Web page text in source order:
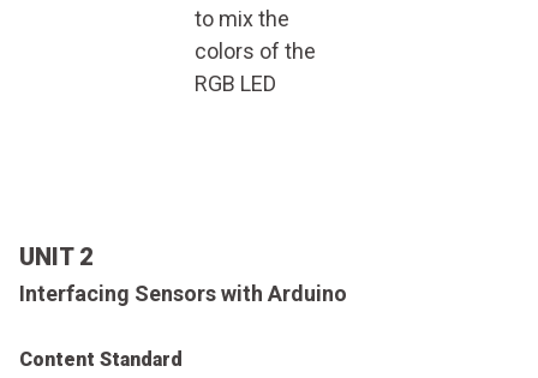
to mix the
colors of the
RGB LED
UNIT 2
Interfacing Sensors with Arduino
Content Standard